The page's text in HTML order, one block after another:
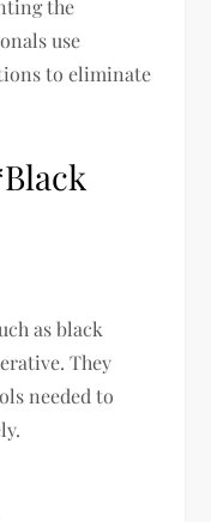
the
use
to eliminate
as black
They
needed to